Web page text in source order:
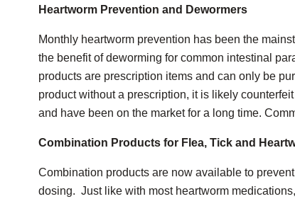
Heartworm Prevention and Dewormers
Monthly heartworm prevention has been the
the benefit of deworming for common intestinal
products are prescription items and can only be
product without a prescription, it is likely
and have been on the market for a long time.
Combination Products for Flea, Tick and
Combination products are now available to
dosing. Just like with most heartworm